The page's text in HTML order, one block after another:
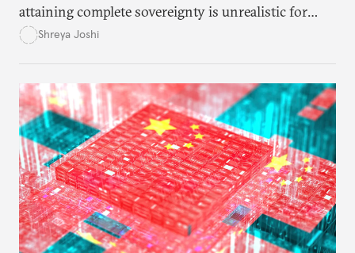
attaining complete sovereignty is unrealistic for
most nations. But that doesn’t mean they must
Shreya Joshi